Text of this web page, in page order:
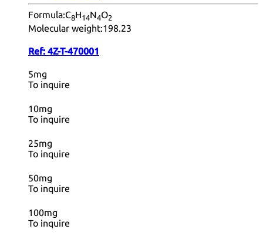
Formula:C8H14N4O2
Molecular weight:198.23
Ref: 4Z-T-470001
5mg
To inquire
10mg
To inquire
25mg
To inquire
50mg
To inquire
100mg
To inquire